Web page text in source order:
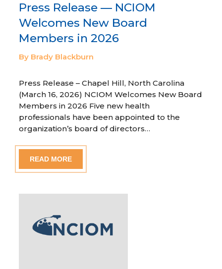
Press Release — NCIOM
Welcomes New Board
Members in 2026
By Brady Blackburn
Press Release – Chapel Hill, North Carolina
(March 16, 2026) NCIOM Welcomes New Board
Members in 2026 Five new health
professionals have been appointed to the
organization’s board of directors…
READ MORE